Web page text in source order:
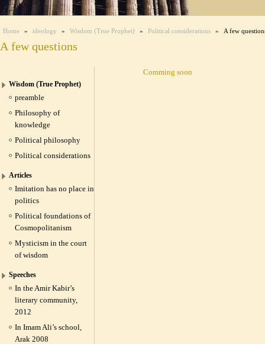
Home » ideology » Wisdom (True Prophet) » Political considerations » A few
A few questions
Wisdom (True Prophet)
preamble
Philosophy of
knowledge
Political philosophy
Political considerations
Articles
Imitation has no place in
politics
Political foundations of
Cosmopolitanism
Mysticism in the court
of wisdom
Speeches
In the Amir Kabir’s
literary community,
2012
In Imam Ali’s school,
Arak 2008
Comming soon